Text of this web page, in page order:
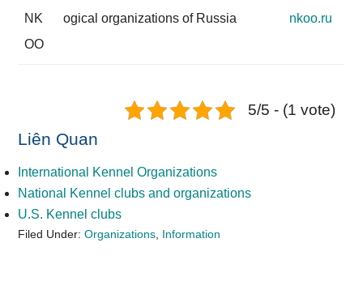
NK
OO
ogical organizations of Russia
nkoo.ru
5/5 - (1 vote)
Liên Quan
International Kennel Organizations
National Kennel clubs and organizations
U.S. Kennel clubs
Filed Under:Organizations Information